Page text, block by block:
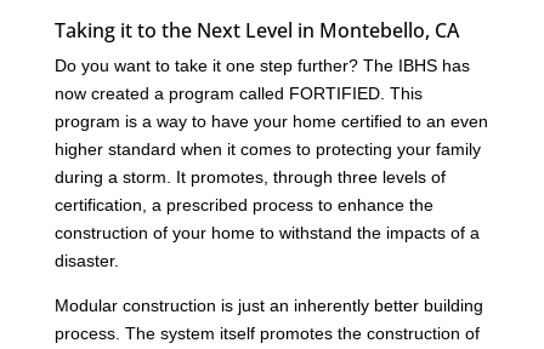
Taking it to the Next Level in Montebello, CA
Do you want to take it one step further? The IBHS has
now created a program called FORTIFIED. This
program is a way to have your home certified to an even
higher standard when it comes to protecting your family
during a storm. It promotes, through three levels of
certification, a prescribed process to enhance the
construction of your home to withstand the impacts of a
disaster.
Modular construction is just an inherently better building
process. The system itself promotes the construction of